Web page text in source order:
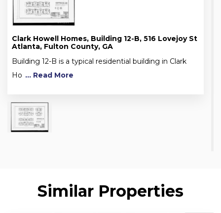
Clark Howell Homes, Building 12-B, 516 Lovejoy St
Atlanta, Fulton County, GA
Building 12-B is a typical residential building in Clark
Ho ... Read More
Similar Properties